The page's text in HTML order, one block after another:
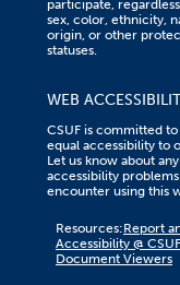
participate,
sex, color, ethnicity,
origin, or other
statuses.
WEB
CSUF is committed
equal accessibility to
Let us know about any
accessibility
encounter using this
on
this
link
Resources:Report
Accessibility @ CSUF
Document Viewers